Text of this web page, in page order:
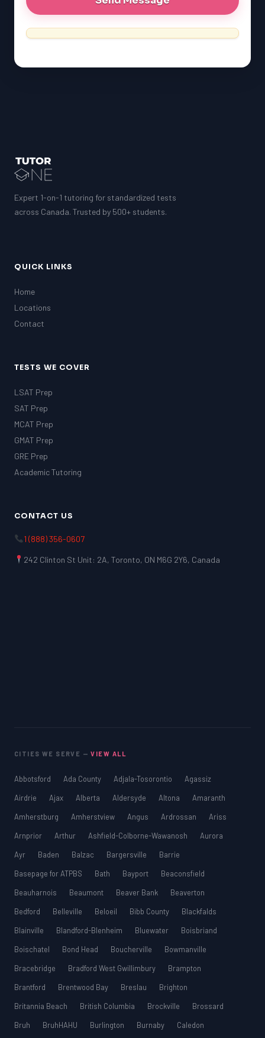
ESL
GMAT
Expert 1-on-1 tutoring for standardized tests
across Canada. Trusted by 500+ students.
QUICK LINKS
Home
Locations
Contact
TESTS WE COVER
LSAT Prep
SAT Prep
MCAT Prep
GMAT Prep
GRE Prep
Academic Tutoring
CONTACT US
1 (888) 356-0607
242 Clinton St Unit: 2A, Toronto, ON M6G 2Y6, Canada
CITIES WE SERVE —VIEW ALL
Abbotsford Ada County Adjala-Tosorontio
Agassiz
Airdrie
Ajax Alberta Aldersyde Altona
Amaranth
Amherstburg
Amherstview Angus Ardrossan
Ariss
Arnprior
Arthur Ashfield-Colborne-Wawanosh
Aurora
Ayr
Baden Balzac Bargersville
Barrie
Basepage for ATPBS
Bath Bayport
Beaconsfield
Beauharnois
Beaumont Beaver Bank
Beaverton
Bedford
Belleville Beloeil Bibb County
Blackfalds
Blainville
Blandford-Blenheim Bluewater
Boisbriand
Boischatel
Bond Head Boucherville
Bowmanville
Bracebridge
Bradford West Gwillimbury
Brampton
Brantford
Brentwood Bay Breslau
Brighton
Britannia Beach
British Columbia Brockville
Brossard
Bruh
BruhHAHU Burlington Burnaby Caledon